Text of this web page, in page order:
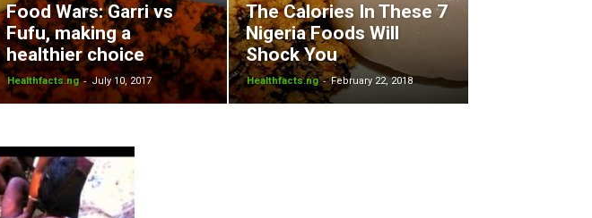
Food Wars: Garri vs
Fufu, making a
healthier choice
Healthfacts.ng - July 10, 2017
The Calories In These 7
Nigeria Foods Will
Shock You
Healthfacts.ng - February 22, 2018